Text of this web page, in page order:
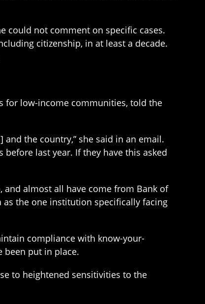
could not comment on specific cases.
citizenship, in at least a decade.
for low-income communities, told the
the country,” she said in an email.
before last year. If they have this asked
almost all have come from Bank of
as the one institution specifically facing
compliance with know-your-
been put in place.
to heightened sensitivities to the